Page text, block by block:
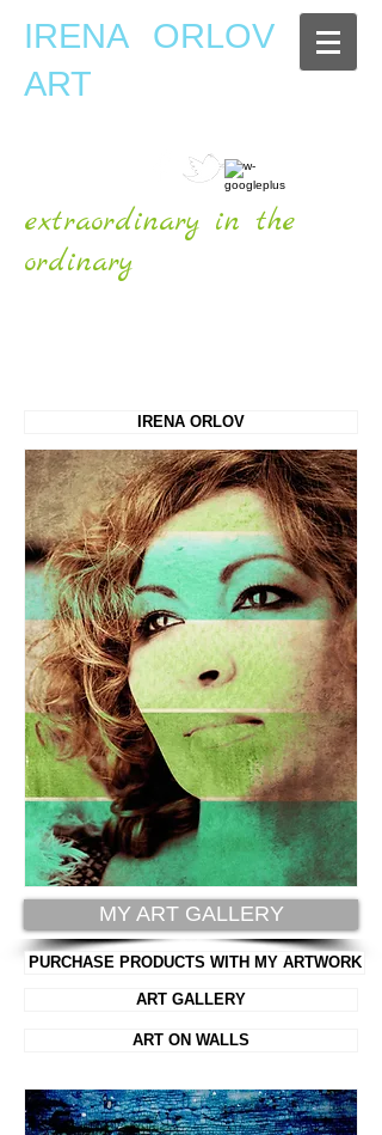
IRENA ORLOV
ART
extraordinary in the
ordinary
IRENA ORLOV
MY ART GALLERY
PURCHASE PRODUCTS WITH MY ARTWORK
ART GALLERY
ART ON WALLS